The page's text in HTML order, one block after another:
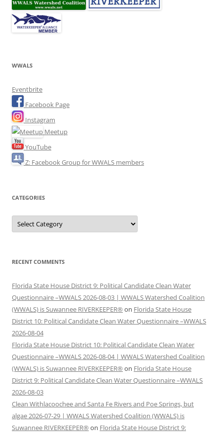
WWALS
Eventbrite
Facebook Page
Instagram
Meetup
YouTube
Z: Facebook Group for WWALS members
CATEGORIES
Categories
RECENT COMMENTS
Florida State House District 9: Political Candidate Clean Water
Questionnaire –WWALS 2026-08-03 | WWALS Watershed Coalition
(WWALS) is Suwannee RIVERKEEPER® on Florida State House
District 10: Political Candidate Clean Water Questionnaire –WWALS
2026-08-04
Florida State House District 10: Political Candidate Clean Water
Questionnaire –WWALS 2026-08-04 | WWALS Watershed Coalition
(WWALS) is Suwannee RIVERKEEPER® on Florida State House
District 9: Political Candidate Clean Water Questionnaire –WWALS
2026-08-03
Clean Withlacoochee and Santa Fe Rivers and Poe Springs, but
algae 2026-07-29 | WWALS Watershed Coalition (WWALS) is
Suwannee RIVERKEEPER® on Florida State House District 9: